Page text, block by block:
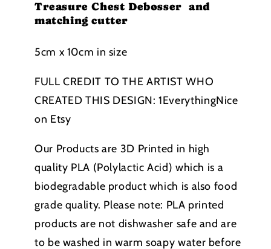
Treasure Chest Debosser and
matching cutter
5cm x 10cm in size
FULLCREDIT TO THE ARTIST WHO
CREATED THIS DESIGN:1EverythingNice
on Etsy
Our Products are 3D Printed in high
quality PLA (Polylactic Acid) which is a
biodegradable product which is also food
grade quality. Please note: PLA printed
products are not dishwasher safe and are
to be washed in warm soapy water before